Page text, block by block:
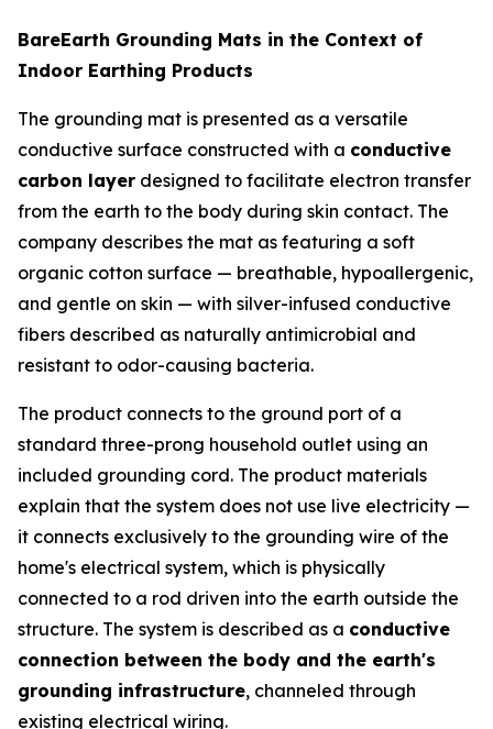
BareEarth Grounding Mats in the Context of
Indoor Earthing Products
The grounding mat is presented as a versatile
conductive surface constructed with a conductive
carbon layer designed to facilitate electron transfer
from the earth to the body during skin contact. The
company describes the mat as featuring a soft
organic cotton surface — breathable, hypoallergenic,
and gentle on skin — with silver-infused conductive
fibers described as naturally antimicrobial and
resistant to odor-causing bacteria.
The product connects to the ground port of a
standard three-prong household outlet using an
included grounding cord. The product materials
explain that the system does not use live electricity —
it connects exclusively to the grounding wire of the
home's electrical system, which is physically
connected to a rod driven into the earth outside the
structure. The system is described as a conductive
connection between the body and the earth's
grounding infrastructure, channeled through
existing electrical wiring.